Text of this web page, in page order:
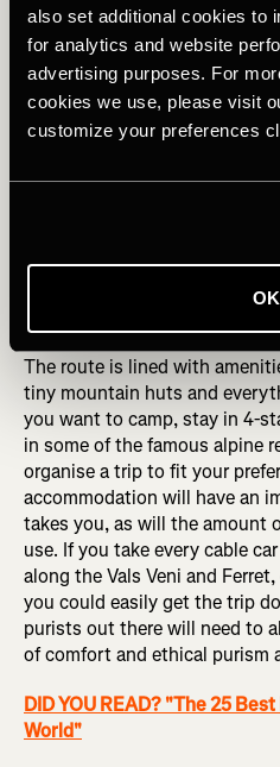
also set additional cookies to
for analytics and website
advertising purposes. For
cookies we use, please visit
customize your preferences
OK
Looking up at the Grandes
Credit RicCepparo Shutterstock.
The route is lined with
tiny mountain huts and
you want to camp, stay in 4-
in some of the famous alpine
organise a trip to fit your
accommodation will have an
takes you, as will the amount
use. If you take every cable
along the Vals Veni and
you could easily get the trip
purists out there will need to
of comfort and ethical purism
DID YOU READ? "The 25
World"